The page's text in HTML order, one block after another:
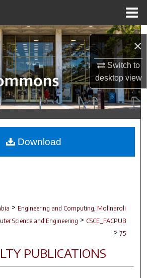
×
Switch to
desktopview
Search
Collections
My Account
About
Commons Network™
> Engineering and Computing, Molinaroli
Science and Engineering > CSCE_FACPUB
> 75
PUBLICATIONS
Download